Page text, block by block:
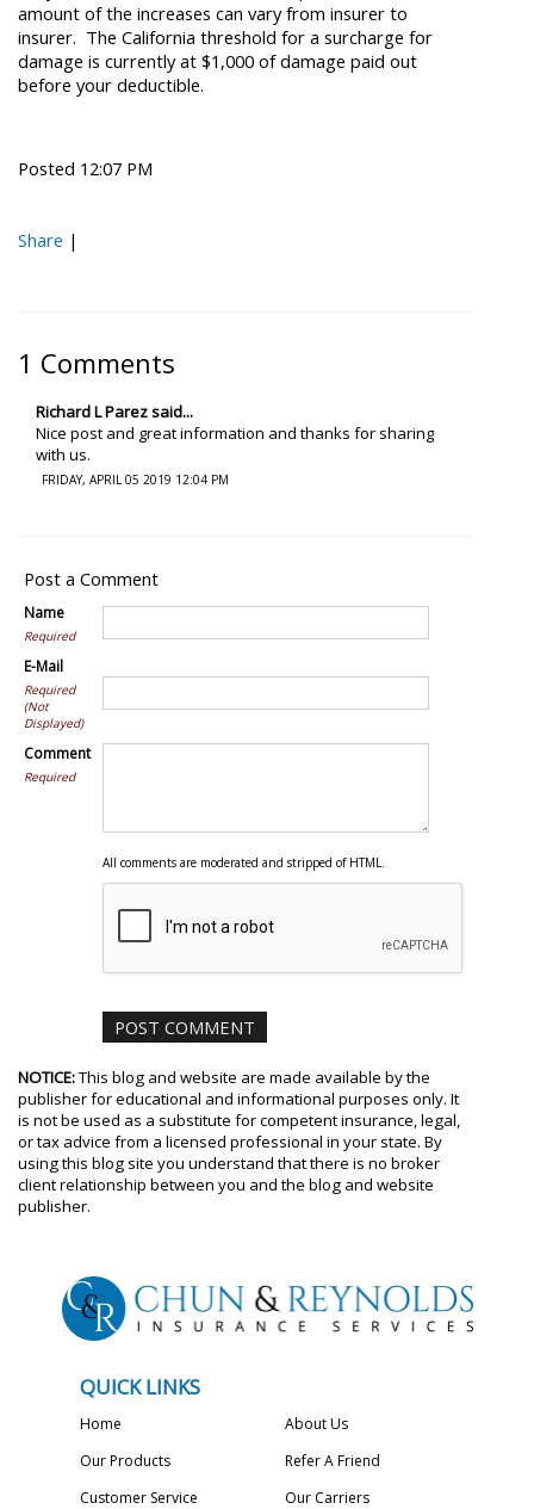
amount of the increases can vary from insurer to
insurer. The California threshold for a surcharge for
damage is currently at $1,000 of damage paid out
before your deductible.
Posted 12:07 PM
Share |
1 Comments
Richard L Parez said...
Nice post and great information and thanks for sharing
with us.
FRIDAY, APRIL 05 2019 12:04 PM
Post a Comment
Name
Required
E-Mail
Required
(Not
Displayed)
Comment
Required
All comments are moderated and stripped of HTML.
NOTICE:This blog and website are made available by the
publisher for educational and informational purposes only. It
is not be used as a substitute for competent insurance, legal,
or tax advice from a licensed professional in your state. By
using this blog site you understand that there is no broker
client relationship between you and the blog and website
publisher.
QUICK LINKS
Home
Our Products
Customer Service
About Us
Refer A Friend
Our Carriers